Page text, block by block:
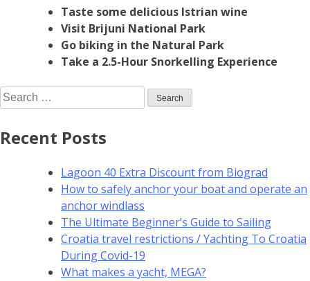
Taste some delicious Istrian wine
Visit Brijuni National Park
Go biking in the Natural Park
Take a 2.5-Hour Snorkelling Experience
Recent Posts
Lagoon 40 Extra Discount from Biograd
How to safely anchor your boat and operate an
anchor windlass
The Ultimate Beginner’s Guide to Sailing
Croatia travel restrictions / Yachting To Croatia
During Covid-19
What makes a yacht, MEGA?